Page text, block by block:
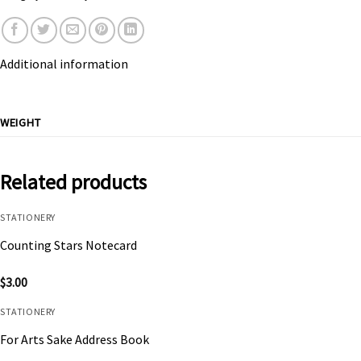
Additional information
WEIGHT
Related products
STATIONERY
Counting Stars Notecard
$3.00
STATIONERY
For Arts Sake Address Book